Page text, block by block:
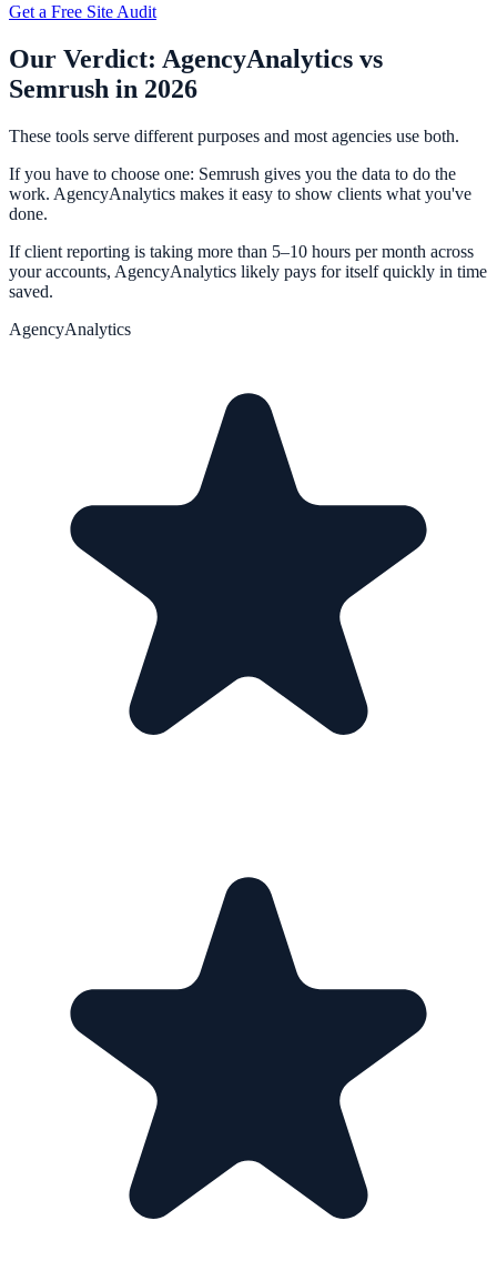
Get a Free Site Audit
Our Verdict: AgencyAnalytics vs
Semrush in 2026
These tools serve different purposes and most agencies use both.
If you have to choose one: Semrush gives you the data to do the
work. AgencyAnalytics makes it easy to show clients what you've
done.
If client reporting is taking more than 5–10 hours per month across
your accounts, AgencyAnalytics likely pays for itself quickly in time
saved.
AgencyAnalytics